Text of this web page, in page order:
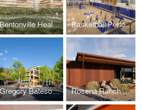
Bentonville Health Care Campus Basketball Performance Center
Gregory Bateson Building Rosena Ranch Fire Station